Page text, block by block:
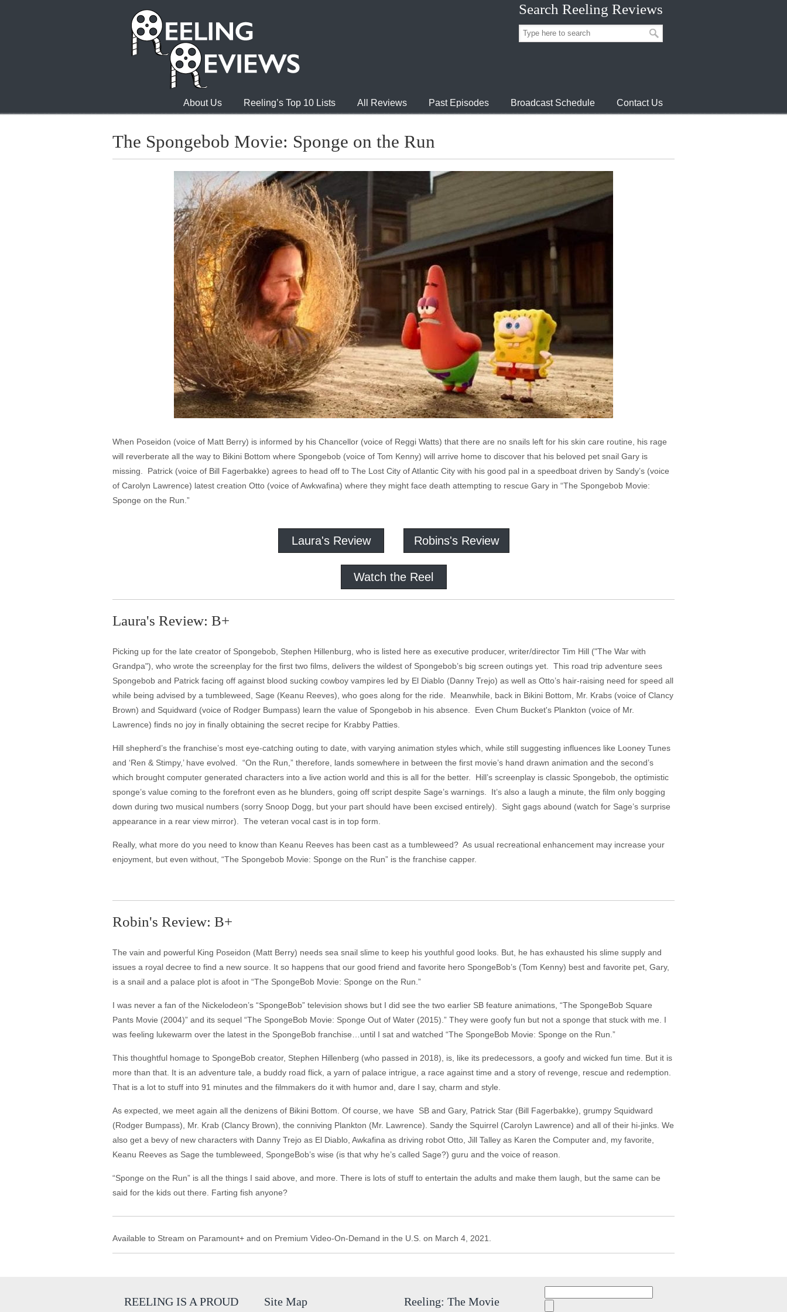
Search Reeling Reviews
About Us Reeling’s Top 10 Lists All Reviews Past Episodes Broadcast Schedule Contact Us
The Spongebob Movie: Sponge on the Run
When Poseidon (voice of Matt Berry) is informed by his Chancellor (voice of Reggi Watts) that there are no snails left for his skin care routine, his rage
will reverberate all the way to Bikini Bottom where Spongebob (voice of Tom Kenny) will arrive home to discover that his beloved pet snail Gary is
missing. Patrick (voice of Bill Fagerbakke) agrees to head off to The Lost City of Atlantic City with his good pal in a speedboat driven by Sandy’s (voice
of Carolyn Lawrence) latest creation Otto (voice of Awkwafina) where they might face death attempting to rescue Gary in “The Spongebob Movie:
Sponge on the Run.”
Laura's Review Robins's Review
Watch the Reel
Laura's Review: B+
Picking up for the late creator of Spongebob, Stephen Hillenburg, who is listed here as executive producer, writer/director Tim Hill ("The War with
Grandpa"), who wrote the screenplay for the first two films, delivers the wildest of Spongebob’s big screen outings yet. This road trip adventure sees
Spongebob and Patrick facing off against blood sucking cowboy vampires led by El Diablo (Danny Trejo) as well as Otto’s hair-raising need for speed all
while being advised by a tumbleweed, Sage (Keanu Reeves), who goes along for the ride. Meanwhile, back in Bikini Bottom, Mr. Krabs (voice of Clancy
Brown) and Squidward (voice of Rodger Bumpass) learn the value of Spongebob in his absence. Even Chum Bucket's Plankton (voice of Mr.
Lawrence) finds no joy in finally obtaining the secret recipe for Krabby Patties.
Hill shepherd’s the franchise’s most eye-catching outing to date, with varying animation styles which, while still suggesting influences like Looney Tunes
and ‘Ren & Stimpy,’ have evolved. “On the Run,” therefore, lands somewhere in between the first movie’s hand drawn animation and the second’s
which brought computer generated characters into a live action world and this is all for the better. Hill’s screenplay is classic Spongebob, the optimistic
sponge’s value coming to the forefront even as he blunders, going off script despite Sage’s warnings. It’s also a laugh a minute, the film only bogging
down during two musical numbers (sorry Snoop Dogg, but your part should have been excised entirely). Sight gags abound (watch for Sage’s surprise
appearance in a rear view mirror). The veteran vocal cast is in top form.
Really, what more do you need to know than Keanu Reeves has been cast as a tumbleweed? As usual recreational enhancement may increase your
enjoyment, but even without, “The Spongebob Movie: Sponge on the Run” is the franchise capper.
Robin's Review: B+
The vain and powerful King Poseidon (Matt Berry) needs sea snail slime to keep his youthful good looks. But, he has exhausted his slime supply and
issues a royal decree to find a new source. It so happens that our good friend and favorite hero SpongeBob’s (Tom Kenny) best and favorite pet, Gary,
is a snail and a palace plot is afoot in “The SpongeBob Movie: Sponge on the Run.”
I was never a fan of the Nickelodeon’s “SpongeBob” television shows but I did see the two earlier SB feature animations, “The SpongeBob Square
Pants Movie (2004)” and its sequel “The SpongeBob Movie: Sponge Out of Water (2015).” They were goofy fun but not a sponge that stuck with me. I
was feeling lukewarm over the latest in the SpongeBob franchise…until I sat and watched “The SpongeBob Movie: Sponge on the Run.”
This thoughtful homage to SpongeBob creator, Stephen Hillenberg (who passed in 2018), is, like its predecessors, a goofy and wicked fun time. But it is
more than that. It is an adventure tale, a buddy road flick, a yarn of palace intrigue, a race against time and a story of revenge, rescue and redemption.
That is a lot to stuff into 91 minutes and the filmmakers do it with humor and, dare I say, charm and style.
As expected, we meet again all the denizens of Bikini Bottom. Of course, we have SB and Gary, Patrick Star (Bill Fagerbakke), grumpy Squidward
(Rodger Bumpass), Mr. Krab (Clancy Brown), the conniving Plankton (Mr. Lawrence). Sandy the Squirrel (Carolyn Lawrence) and all of their hi-jinks. We
also get a bevy of new characters with Danny Trejo as El Diablo, Awkafina as driving robot Otto, Jill Talley as Karen the Computer and, my favorite,
Keanu Reeves as Sage the tumbleweed, SpongeBob’s wise (is that why he’s called Sage?) guru and the voice of reason.
“Sponge on the Run” is all the things I said above, and more. There is lots of stuff to entertain the adults and make them laugh, but the same can be
said for the kids out there. Farting fish anyone?
Available to Stream on Paramount+ and on Premium Video-On-Demand in the U.S. on March 4, 2021.
REELING IS A PROUD
Site Map
Reeling: The Movie